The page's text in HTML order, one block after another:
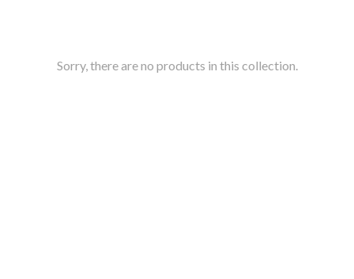
Sorry, there are no products in this collection.